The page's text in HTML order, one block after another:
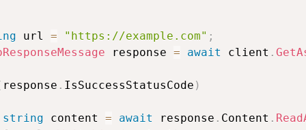
url = "https://example.com" ;
response = await client .
response . IsSuccessStatusCode )
string content = await response . Content .